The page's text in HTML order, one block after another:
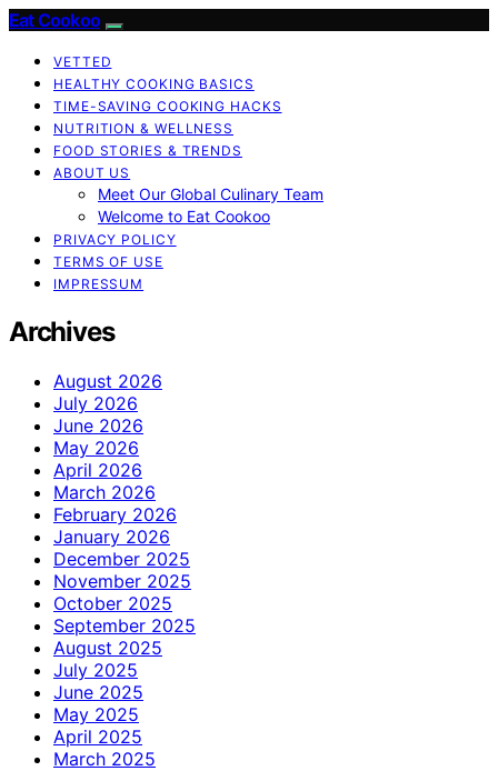
Eat Cookoo
VETTED
HEALTHY COOKING BASICS
TIME-SAVING COOKING HACKS
NUTRITION & WELLNESS
FOOD STORIES & TRENDS
ABOUT US
Meet Our Global Culinary Team
Welcome to Eat Cookoo
PRIVACY POLICY
TERMS OF USE
IMPRESSUM
Archives
August 2026
July 2026
June 2026
May 2026
April 2026
March 2026
February 2026
January 2026
December 2025
November 2025
October 2025
September 2025
August 2025
July 2025
June 2025
May 2025
April 2025
March 2025